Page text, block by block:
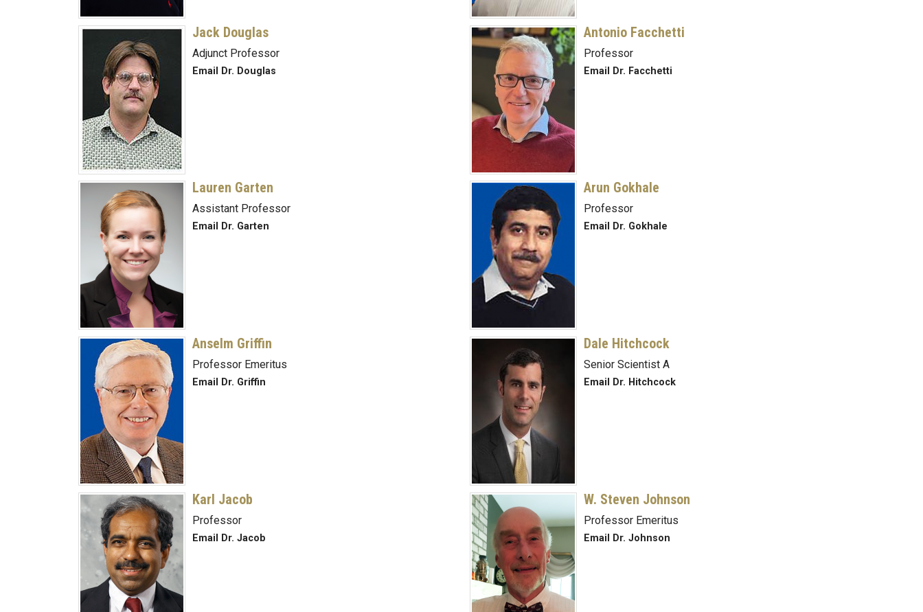
Jack Douglas
Adjunct Professor
Email Dr. Douglas
Antonio Facchetti
Professor
Email Dr. Facchetti
Lauren Garten
Assistant Professor
Email Dr. Garten
Arun Gokhale
Professor
Email Dr. Gokhale
Anselm Griffin
Professor Emeritus
Email Dr. Griffin
Dale Hitchcock
Senior Scientist A
Email Dr. Hitchcock
Karl Jacob
Professor
Email Dr. Jacob
W. Steven Johnson
Professor Emeritus
Email Dr. Johnson